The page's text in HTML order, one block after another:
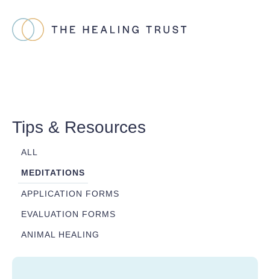
Tips & Resources
ALL
MEDITATIONS
APPLICATION FORMS
EVALUATION FORMS
ANIMAL HEALING